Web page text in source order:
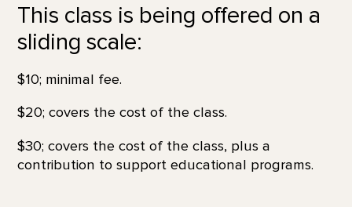
This class is being offered on a
sliding scale:
$10; minimal fee.
$20; covers the cost of the class.
$30; covers the cost of the class, plus a
contribution to support educational programs.